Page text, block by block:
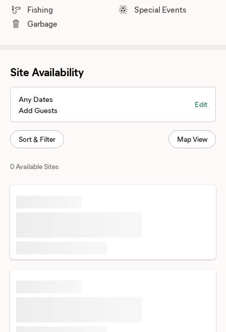
Fishing
Garbage
Special Events
Site Availability
Any Dates
Add Guests
Edit
Sort & Filter Map View
0 Available Sites